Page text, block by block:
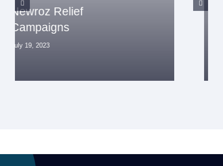
Life Support Campaign